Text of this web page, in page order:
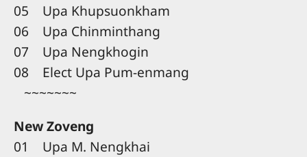
05 Upa Khupsuonkham
06 Upa Chinminthang
07 Upa Nengkhogin
08 Elect Upa Pum-enmang
~~~~~~~
New Zoveng
01 Upa M. Nengkhai